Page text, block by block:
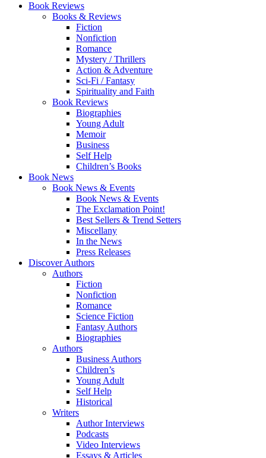
Book Reviews
Books & Reviews
Fiction
Nonfiction
Romance
Mystery / Thrillers
Action & Adventure
Sci-Fi / Fantasy
Spirituality and Faith
Book Reviews
Biographies
Young Adult
Memoir
Business
Self Help
Children’s Books
Book News
Book News & Events
Book News & Events
The Exclamation Point!
Best Sellers & Trend Setters
Miscellany
In the News
Press Releases
Discover Authors
Authors
Fiction
Nonfiction
Romance
Science Fiction
Fantasy Authors
Biographies
Authors
Business Authors
Children’s
Young Adult
Self Help
Historical
Writers
Author Interviews
Podcasts
Video Interviews
Essays & Articles